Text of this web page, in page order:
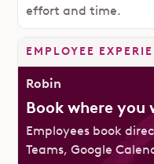
effort and time.
EMPLOYEE
Book where you
Employees book
Teams, Google